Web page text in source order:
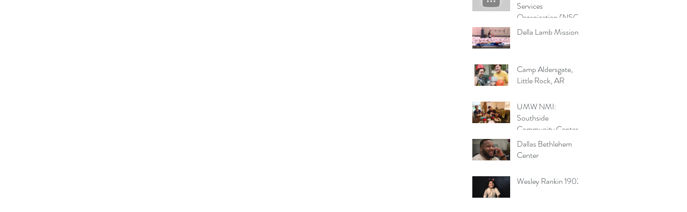
Services
Organization (NSO)
Della Lamb Missions
Camp Aldersgate,
Little Rock, AR
UMW NMI:
Southside
Community Center,
San Marcos, Texas
Dallas Bethlehem
Center
Wesley Rankin 1902